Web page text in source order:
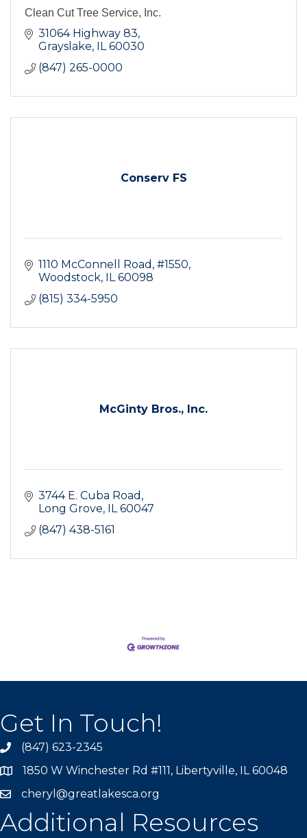
Clean Cut Tree Service, Inc.
31064 Highway 83
Grayslake
IL 60030
(847) 265-0000
Conserv FS
1110 McConnell Road, #1550
Woodstock
IL 60098
(815) 334-5950
McGinty Bros., Inc.
3744 E. Cuba Road
Long Grove
IL 60047
(847) 438-5161
Get In Touch!
(847) 623-2345
1850 W Winchester Rd #111, Libertyville, IL 60048
cheryl@greatlakesca.org
Additional Resources